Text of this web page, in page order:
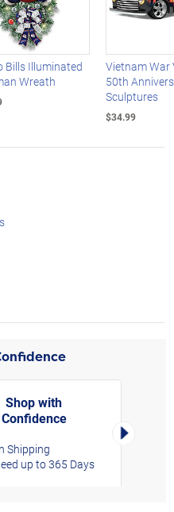
Bills Illuminated
Wreath
Vietnam War
50th
Sculptures
$34.99
Shop with
Confidence
Shipping
up to 365 Days
Right